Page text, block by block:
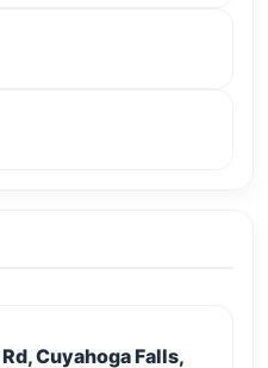
Cuyahoga Falls,